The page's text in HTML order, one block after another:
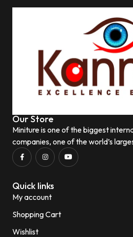
Our Store
Miniture is one of the biggest
companies, one of the world’s
Quick links
My account
Shopping Cart
Wishlist